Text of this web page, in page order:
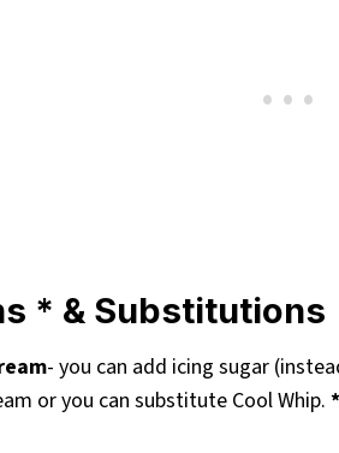
* & Substitutions
- you can add icing sugar
or you can substitute Cool Whip.